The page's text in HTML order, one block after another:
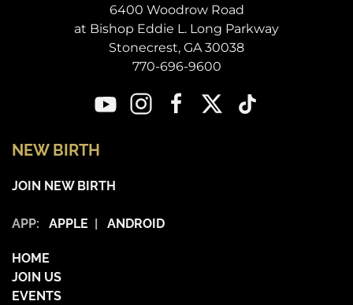
6400 Woodrow Road
at Bishop Eddie L. Long Parkway
Stonecrest, GA 30038
770-696-9600
NEW BIRTH
JOIN NEW BIRTH
APP: APPLE ANDROID
HOME
JOIN US
EVENTS